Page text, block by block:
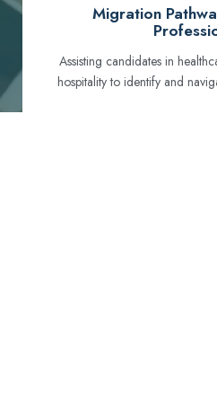
Migration
Assisting candidates in
hospitality to identify and